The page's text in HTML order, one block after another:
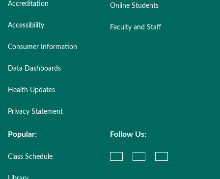
Accreditation
Accessibility
Consumer Information
Data Dashboards
Health Updates
Privacy Statement
Online Students
Faculty and Staff
Popular:
Class Schedule
Follow Us: